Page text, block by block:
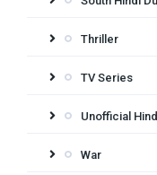
Thriller
TV Series
Unofficial
War